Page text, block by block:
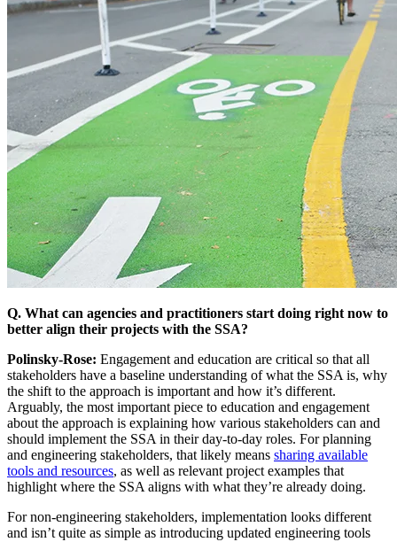
Q. What can agencies and practitioners start doing right now to
better align their projects with the SSA?
Polinsky-Rose: Engagement and education are critical so that all
stakeholders have a baseline understanding of what the SSA is, why
the shift to the approach is important and how it’s different.
Arguably, the most important piece to education and engagement
about the approach is explaining how various stakeholders can and
should implement the SSA in their day-to-day roles. For planning
and engineering stakeholders, that likely means sharing available
tools and resources, as well as relevant project examples that
highlight where the SSA aligns with what they’re already doing.
For non-engineering stakeholders, implementation looks different
and isn’t quite as simple as introducing updated engineering tools